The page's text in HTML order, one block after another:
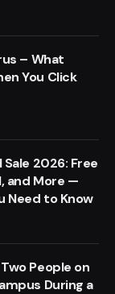
– What
You Click
2026: Free
and More —
Need to Know
People on
During a